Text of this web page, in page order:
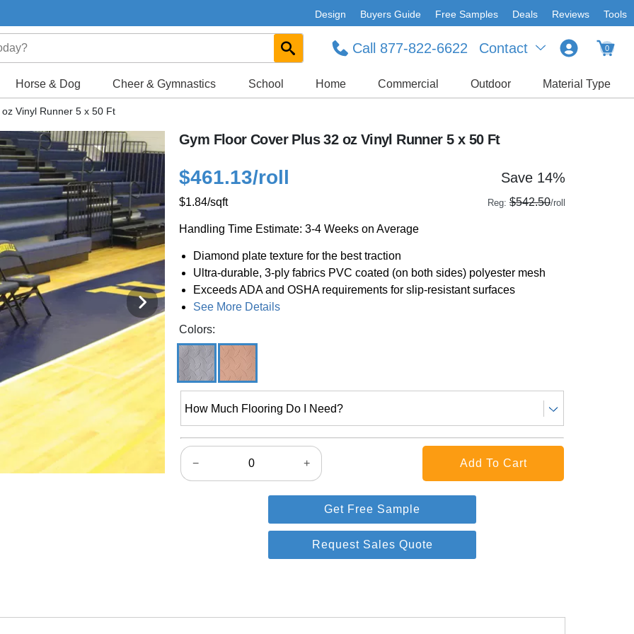
Design Buyers Guide Free Samples Deals Reviews Tools
Contact
Call 877-822-6622 0
Horse & Dog Cheer & Gymnastics School Home Commercial Outdoor Material Type
Vinyl Runner 5 x 50 Ft
Gym Floor Cover Plus 32 oz Vinyl Runner 5 x 50 Ft
$461.13/roll Save 14%
$1.84/sqft Reg: $542.50/roll
Handling Time Estimate: 3-4 Weeks on Average
Diamond plate texture for the best traction
Ultra-durable, 3-ply fabrics PVC coated (on both sides) polyester mesh
Exceeds ADA and OSHA requirements for slip-resistant surfaces
See More Details
Colors:
How Much Flooring Do I Need?
− +
Get Free Sample
Request Sales Quote